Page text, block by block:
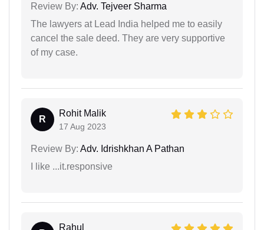
Review By: Adv. Tejveer Sharma
The lawyers at Lead India helped me to easily
cancel the sale deed. They are very supportive
of my case.
R
Rohit Malik
17 Aug 2023
Review By: Adv. Idrishkhan A Pathan
I like ...it.responsive
Rahul